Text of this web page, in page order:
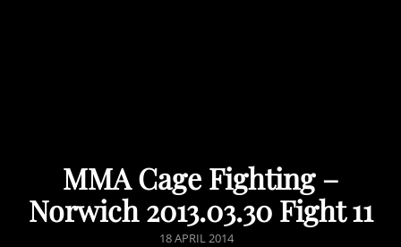
MMA Cage Fighting –
Norwich 2013.03.30 Fight 11
POSTED
18 APRIL 2014